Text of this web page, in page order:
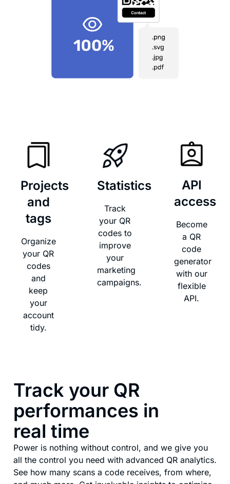
Projects
and
tags​
Organize
your QR
codes
and
keep
your
account
tidy.
Statistics
Track
your QR
codes to
improve
your
marketing
campaigns.
API
access​
Become
a QR
code
generator
with our
flexible
API.
Track your QR
performances in
real time
Power is nothing without control, and we give you
all the control you need with advanced QR analytics.
See how many scans a code receives, from where,